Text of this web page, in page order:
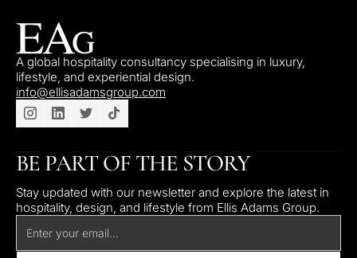
A global hospitality consultancy specialising in luxury,
lifestyle, and experiential design.
info@ellisadamsgroup.com
BE PART OF THE STORY
Stay updated with our newsletter and explore the latest in
hospitality, design, and lifestyle from Ellis Adams Group.